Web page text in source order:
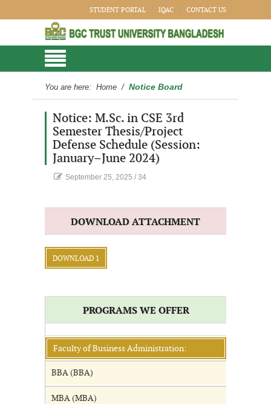
STUDENT PORTAL IQAC CONTACT US
You are here: Home / Notice Board
Notice: M.Sc. in CSE 3rd
Semester Thesis/Project
Defense Schedule (Session:
January–June 2024)
September 25, 2025 / 34
DOWNLOAD ATTACHMENT
DOWNLOAD 1
PROGRAMS WE OFFER
Faculty of Business Administration:
BBA (BBA)
MBA (MBA)